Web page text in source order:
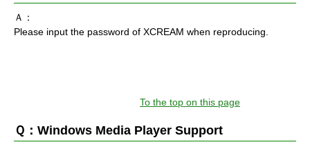
Ａ：
Please input the password of XCREAM when reproducing.
To the top on this page
Ｑ：Windows Media Player Support